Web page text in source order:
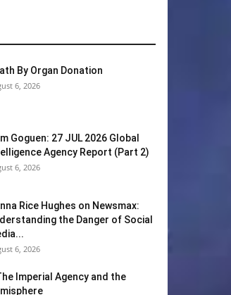
By Organ Donation
6, 2026
Goguen: 27 JUL 2026 Global
Agency Report (Part 2)
6, 2026
Rice Hughes on Newsmax:
the Danger of Social
6, 2026
Imperial Agency and the